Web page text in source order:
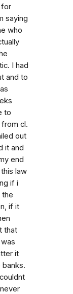
for
saying
who
I had
and to
to
cl.
out
it and
end
law
if i
the
if it
that
it
banks.